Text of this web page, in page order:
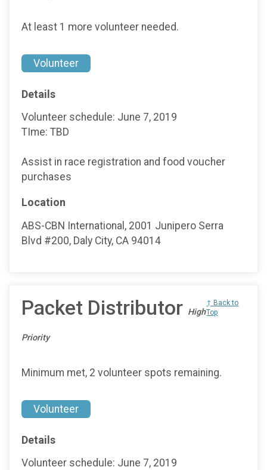
At least 1 more volunteer needed.
Volunteer
Details
Volunteer schedule: June 7, 2019
TIme: TBD
Assist in race registration and food voucher
purchases
Location
ABS-CBN International, 2001 Junipero Serra
Blvd #200, Daly City, CA 94014
Packet Distributor High
Priority
↑ Back to
Top
Minimum met, 2 volunteer spots remaining.
Volunteer
Details
Volunteer schedule: June 7, 2019